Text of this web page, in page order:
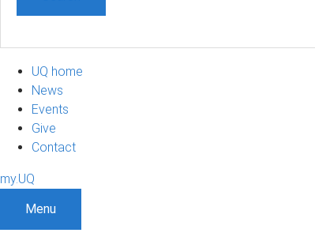
UQ home
News
Events
Give
Contact
my.UQ
Menu